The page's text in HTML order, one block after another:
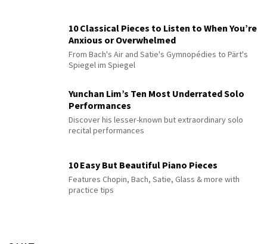
10 Classical Pieces to Listen to When You’re
Anxious or Overwhelmed
From Bach's Air and Satie's Gymnopédies to Pärt's
Spiegel im Spiegel
Yunchan Lim’s Ten Most Underrated Solo
Performances
Discover his lesser-known but extraordinary solo
recital performances
10 Easy But Beautiful Piano Pieces
Features Chopin, Bach, Satie, Glass & more with
practice tips